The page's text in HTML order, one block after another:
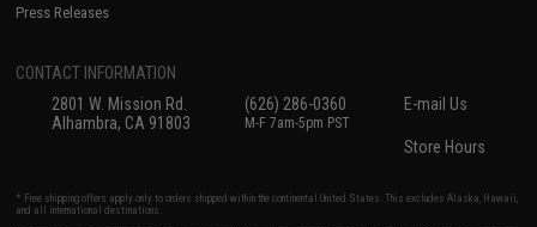
Press Releases
CONTACT INFORMATION
2801 W. Mission Rd.
Alhambra, CA 91803
(626) 286-0360
M-F 7am-5pm PST
E-mail Us
Store Hours
* Free shipping offers apply only to orders shipped within the continental United States. This excludes Alaska, Hawaii,
and all international destinations.